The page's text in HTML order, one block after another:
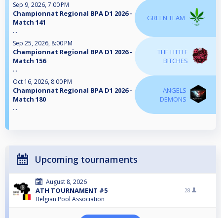
Sep 9, 2026, 7:00 PM
Championnat Regional BPA D1 2026 -
Match 141
...
GREEN TEAM
Sep 25, 2026, 8:00 PM
Championnat Regional BPA D1 2026 -
Match 156
...
THE LITTLE
BITCHES
Oct 16, 2026, 8:00 PM
Championnat Regional BPA D1 2026 -
Match 180
...
ANGELS
DEMONS
Upcoming tournaments
August 8, 2026
ATH TOURNAMENT #5
Belgian Pool Association
28